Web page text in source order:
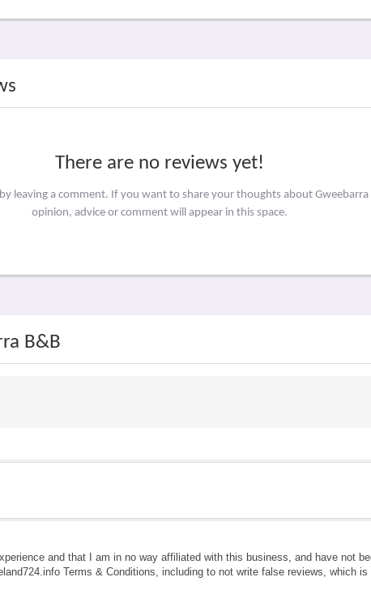
There are no reviews yet!
leaving a comment. If you want to share your thoughts about
opinion, advice or comment will appear in this space.
B&B
and that I am in no way affiliated with this business, and have not
Terms & Conditions, including to not write false reviews, which